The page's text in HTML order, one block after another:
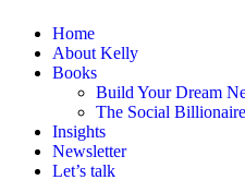
Close
Menu
Home
About Kelly
Books
Build Your Dream
The Social Billionaire
Insights
Newsletter
Let’s talk